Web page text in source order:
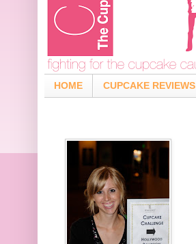
HOME CUPCAKE REVIEWS